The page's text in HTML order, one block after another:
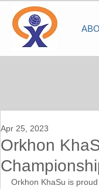
Orkhon
Apr 25, 2023
Orkhon KhaSu is